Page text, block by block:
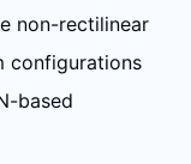
non-rectilinear
configurations
based